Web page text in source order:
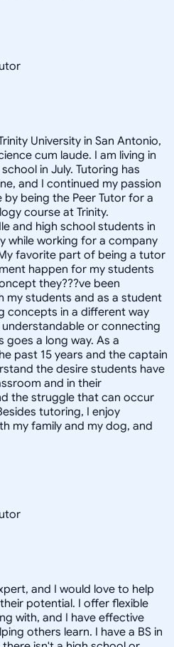
University in San Antonio,
cum laude. I am living in
in July. Tutoring has
and I continued my passion
being the Peer Tutor for a
course at Trinity.
and high school students in
while working for a company
favorite part of being a tutor
happen for my students
they???ve been
my students and as a student
concepts in a different way
or connecting
a long way. As a
past 15 years and the captain
the desire students have
and in their
the struggle that can occur
tutoring, I enjoy
my family and my dog, and
and I would love to help
potential. I offer flexible
with, and I have effective
others learn. I have a BS in